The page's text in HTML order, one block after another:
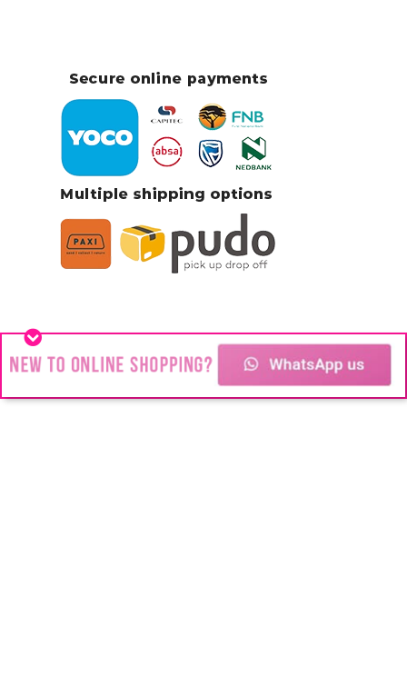
Stainless Steel jewelry
You might think we’re all about Stainless